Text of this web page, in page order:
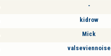
-
kidrow
Mick
valseviennoise